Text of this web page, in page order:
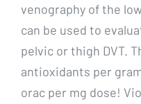
venography of the
can be used to
pelvic or thigh DVT.
antioxidants per
orac per mg dose!